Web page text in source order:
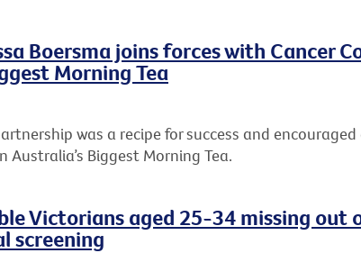
Boersma joins forces with Cancer
Morning Tea
was a recipe for success and
Biggest Morning Tea.
Victorians aged 25-34 missing out
screening